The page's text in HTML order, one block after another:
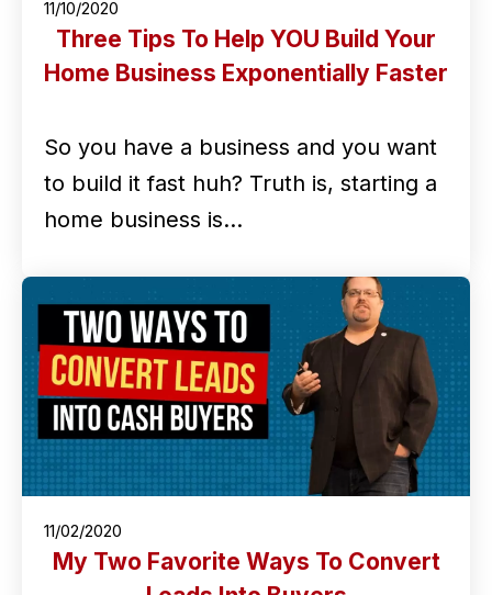
11/10/2020
Three Tips To Help YOU Build Your
Home Business Exponentially Faster
So you have a business and you want
to build it fast huh? Truth is, starting a
home business is…
11/02/2020
My Two Favorite Ways To Convert